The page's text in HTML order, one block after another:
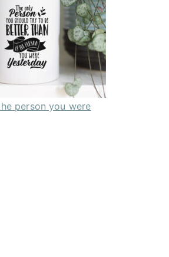
person you were